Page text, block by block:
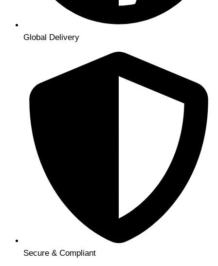
Global Delivery
Secure & Compliant